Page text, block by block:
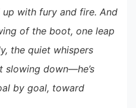
with fury and fire. And
of the boot, one leap
the quiet whispers
slowing down—he’s
by goal, toward